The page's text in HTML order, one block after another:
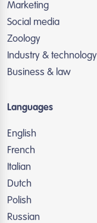
Marketing
Social media
Zoology
Industry & technology
Business & law
Languages
English
French
Italian
Dutch
Polish
Russian